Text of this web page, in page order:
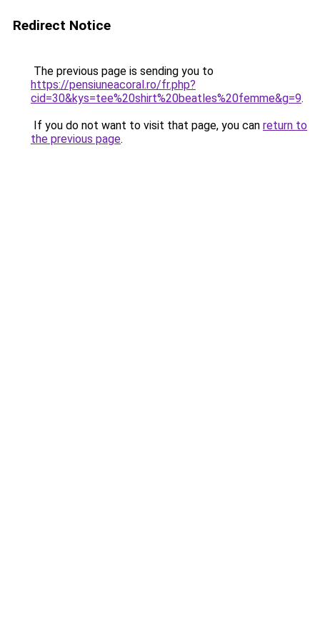
Redirect Notice
The previous page is sending you to
https://pensiuneacoral.ro/fr.php?
cid=30&kys=tee%20shirt%20beatles%20femme&g=9.
If you do not want to visit that page, you can return to
the previous page.